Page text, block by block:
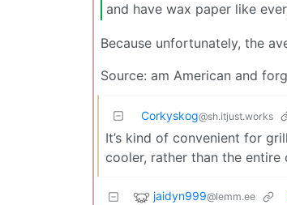
and have wax paper like
Because unfortunately, the
Source: am American and
Corkyskog@sh.itjust.works
It’s kind of convenient for
cooler, rather than the entire
jaidyn999@lemm.ee